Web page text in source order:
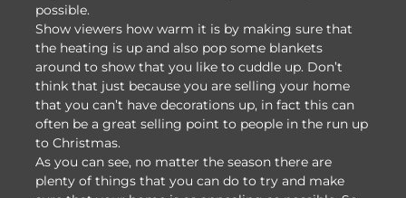
possible.
Show viewers how warm it is by making sure that
the heating is up and also pop some blankets
around to show that you like to cuddle up. Don’t
think that just because you are selling your home
that you can’t have decorations up, in fact this can
often be a great selling point to people in the run up
to Christmas.
As you can see, no matter the season there are
plenty of things that you can do to try and make